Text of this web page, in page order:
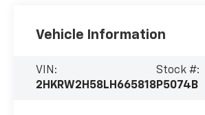
Vehicle Information
VIN:
2HKRW2H58LH665818
Stock #:
P5074B